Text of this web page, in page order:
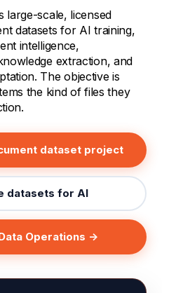
large-scale, licensed
datasets for AI training,
intelligence,
extraction, and
The objective is
the kind of files they
dataset project
datasets for AI
Operations →